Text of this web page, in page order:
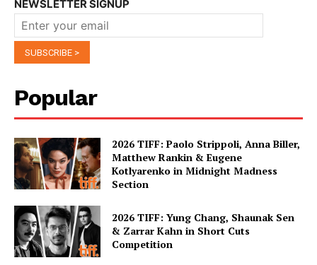
NEWSLETTER SIGNUP
Popular
2026 TIFF: Paolo Strippoli, Anna Biller,
Matthew Rankin & Eugene
Kotlyarenko in Midnight Madness
Section
2026 TIFF: Yung Chang, Shaunak Sen
& Zarrar Kahn in Short Cuts
Competition